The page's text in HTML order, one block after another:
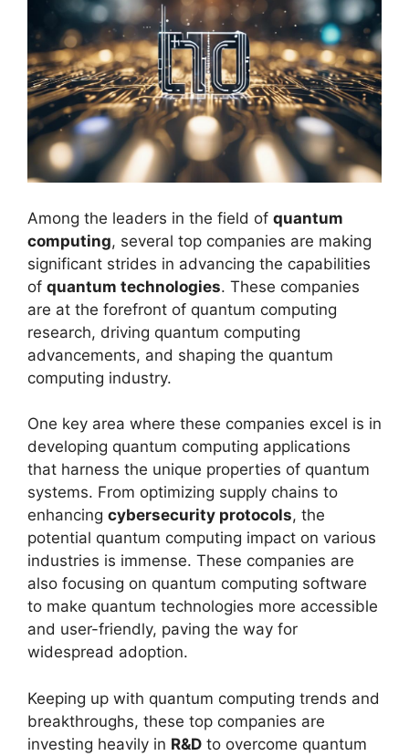
Among the leaders in the field of quantum
computing, several top companies are making
significant strides in advancing the capabilities
of quantum technologies. These companies
are at the forefront of quantum computing
research, driving quantum computing
advancements, and shaping the quantum
computing industry.
One key area where these companies excel is in
developing quantum computing applications
that harness the unique properties of quantum
systems. From optimizing supply chains to
enhancing cybersecurity protocols, the
potential quantum computing impact on various
industries is immense. These companies are
also focusing on quantum computing software
to make quantum technologies more accessible
and user-friendly, paving the way for
widespread adoption.
Keeping up with quantum computing trends and
breakthroughs, these top companies are
investing heavily in R&D to overcome quantum